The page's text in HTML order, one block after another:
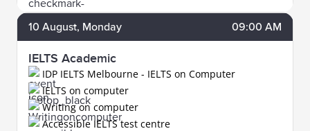
10 August, Monday 09:00 AM
IELTS Academic
IDP IELTS Melbourne - IELTS on Computer
IELTS on computer
Writing on computer
Accessible IELTS test centre